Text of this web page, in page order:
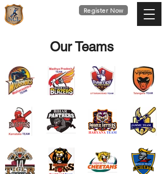
Register Now
Our Teams